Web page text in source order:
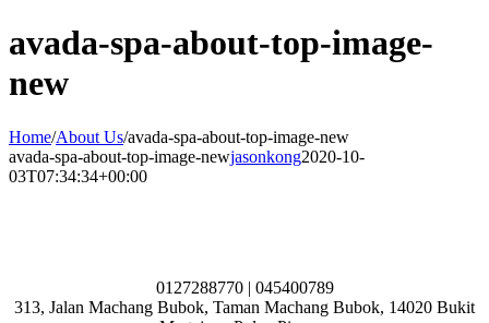
avada-spa-about-top-image-
new
Home/About Us/avada-spa-about-top-image-new
avada-spa-about-top-image-newjasonkong2020-10-
03T07:34:34+00:00
0127288770 | 045400789
313, Jalan Machang Bubok, Taman Machang Bubok, 14020 Bukit